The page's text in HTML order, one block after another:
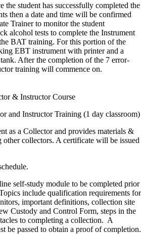
the student has successfully completed the
then a date and time will be confirmed
Trainer to monitor the student
alcohol tests to complete the Instrument
BAT training. For this portion of the
EBT instrument with printer and a
After the completion of the 7 error-
training will commence on.
& Instructor Course
and Instructor Training (1 day classroom)
as a Collector and provides materials &
other collectors. A certificate will be issued
self-study module to be completed prior
include qualification requirements for
important definitions, collection site
Custody and Control Form, steps in the
to completing a collection. A
be passed to obtain a proof of completion.